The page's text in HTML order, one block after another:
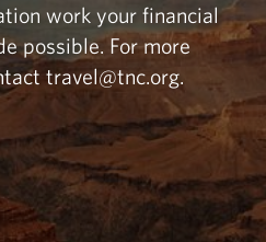
work your financial
possible. For more
travel@tnc.org.